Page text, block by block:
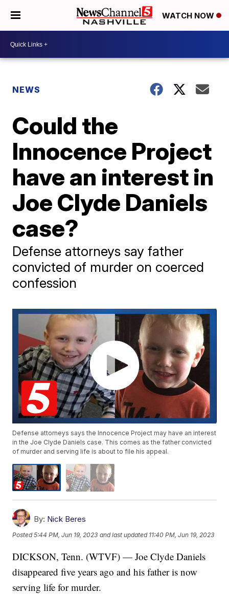
WATCH NOW
NEWS
Could the
Innocence Project
have an interest in
Joe Clyde Daniels
case?
Defense attorneys say father
convicted of murder on coerced
confession
Defense attorneys says the Innocence Project may have an interest
in the Joe Clyde Daniels case. This comes as the father convicted
of murder and serving life is about to file his appeal.
By: Nick Beres
Posted5:44 PM, Jun 19, 2023 and last updated 11:40 PM, Jun 19, 2023
DICKSON, Tenn. (WTVF) — Joe Clyde Daniels
disappeared five years ago and his father is now
serving life for murder.